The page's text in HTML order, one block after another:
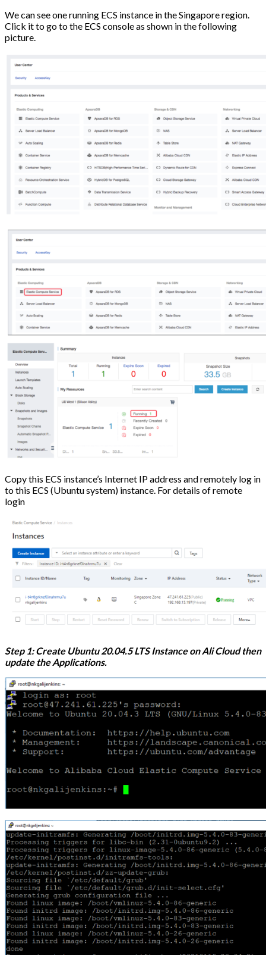
We can see one running ECS instance in the Singapore region.
Click it to go to the ECS console as shown in the following
picture.
Copy this ECS instance’s Internet IP address and remotely log in
to this ECS (Ubuntu system) instance. For details of remote
login
Step 1: Create Ubuntu 20.04.5 LTS Instance on Ali Cloud then
update the Applications.